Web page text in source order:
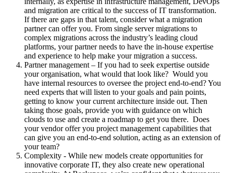
and migration are critical to the success of IT transformation.
If there are gaps in that talent, consider what a migration
partner can offer you. From single server migrations to
complex migrations across the industry’s leading cloud
platforms, your partner needs to have the in-house expertise
and experience to help make your migration a success.
Partner management – If you had to seek expertise outside
your organisation, what would that look like? Would you
have internal resources to oversee the project end-to-end? You
need experts that will listen to your goals and pain points,
getting to know your current architecture inside out. Then
taking those goals, provide you with guidance on which
clouds to use and create a roadmap to get you there. Does
your vendor offer you project management capabilities that
can give you an end-to-end solution, acting as an extension of
your team?
Complexity - While new models create opportunities for
innovative corporate IT, they also create new operational